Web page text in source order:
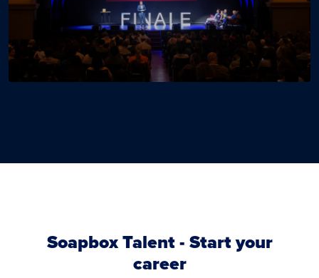
Soapbox Talent - Start your
career